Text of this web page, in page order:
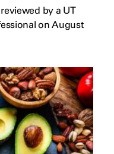
by a UT
on August